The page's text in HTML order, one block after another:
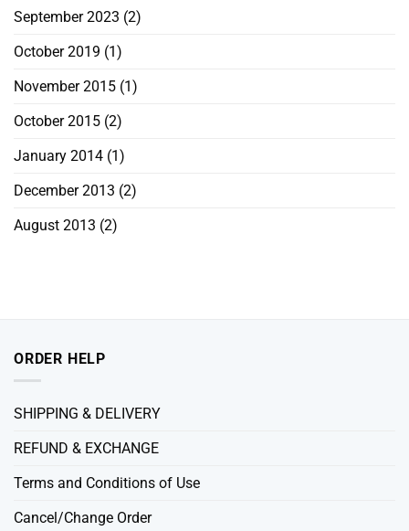
September 2023 (2)
October 2019 (1)
November 2015 (1)
October 2015 (2)
January 2014 (1)
December 2013 (2)
August 2013 (2)
ORDER HELP
SHIPPING & DELIVERY
REFUND & EXCHANGE
Terms and Conditions of Use
Cancel/Change Order